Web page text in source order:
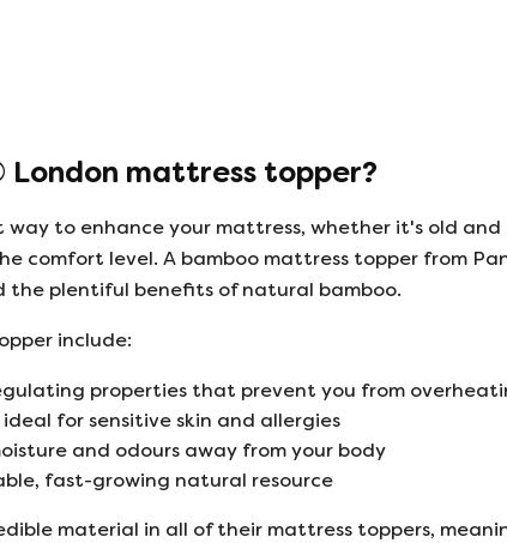
London mattress topper?
to enhance your mattress, whether it's old
comfort level. A bamboo mattress topper from
the plentiful benefits of natural bamboo.
include:
properties that prevent you from
for sensitive skin and allergies
and odours away from your body
fast-growing natural resource
material in all of their mattress toppers,